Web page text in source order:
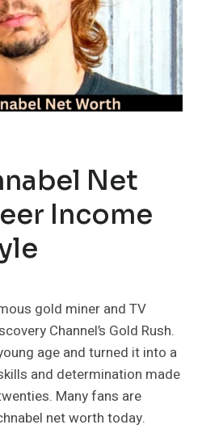
Net
Income
gold miner and TV
Channel’s Gold Rush.
age and turned it into a
and determination made
Many fans are
net worth today.